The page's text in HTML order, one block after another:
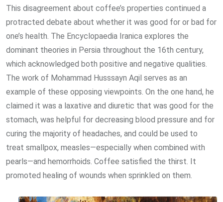
This disagreement about coffee’s properties continued a
protracted debate about whether it was good for or bad for
one’s health. The Encyclopaedia Iranica explores the
dominant theories in Persia throughout the 16th century,
which acknowledged both positive and negative qualities.
The work of Mohammad Husssayn Aqil serves as an
example of these opposing viewpoints. On the one hand, he
claimed it was a laxative and diuretic that was good for the
stomach, was helpful for decreasing blood pressure and for
curing the majority of headaches, and could be used to
treat smallpox, measles—especially when combined with
pearls—and hemorrhoids. Coffee satisfied the thirst. It
promoted healing of wounds when sprinkled on them.